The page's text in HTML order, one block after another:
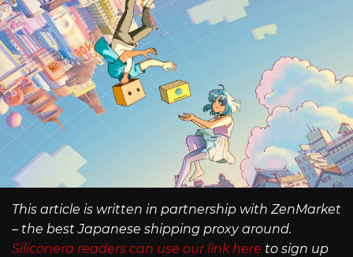
This article is written in partnership with ZenMarket
– the best Japanese shipping proxy around.
Siliconera readers can use our link here to sign up